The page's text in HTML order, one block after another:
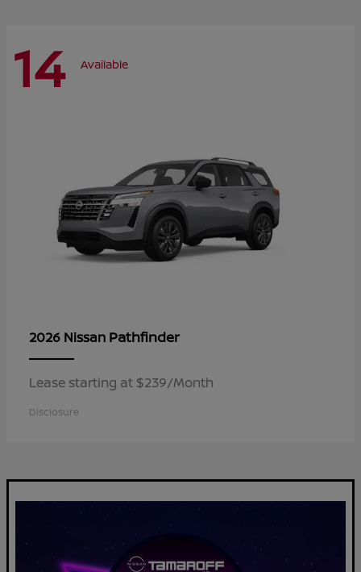
14 Available
2026 Nissan Pathfinder
Lease starting at $239/Month
Disclosure